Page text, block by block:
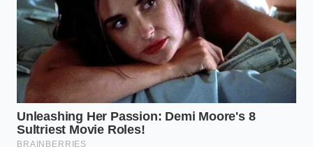
rather than draining. By moving the noodles straight
from the boiling water into a warm skillet of ragu,
you allow the surface starches to instantly emulsify
with the cooking fats, creating a velvety coating that
never slips.
The Mindful Way to Build a
Perfect Bind